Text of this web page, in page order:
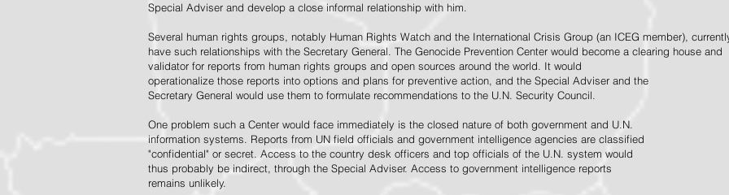
Special Adviser and develop a close informal relationship with him.
Several human rights groups, notably Human Rights Watch and the International Crisis Group (an ICEG member),
have such relationships with the Secretary General. The Genocide Prevention Center would become a clearing house and
validator for reports from human rights groups and open sources around the world. It would
operationalize those reports into options and plans for preventive action, and the Special Adviser and the
Secretary General would use them to formulate recommendations to the U.N. Security Council.
One problem such a Center would face immediately is the closed nature of both government and U.N.
information systems. Reports from UN field officials and government intelligence agencies are classified
"confidential" or secret. Access to the country desk officers and top officials of the U.N. system would
thus probably be indirect, through the Special Adviser. Access to government intelligence reports
remains unlikely.